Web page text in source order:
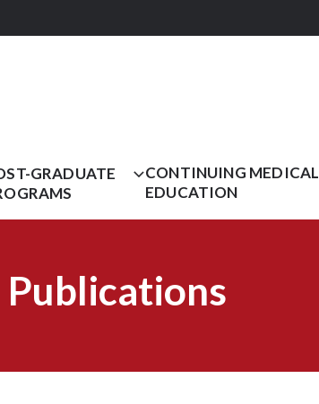
GRADUATE
CONTINUING MEDICAL
EDUCATION
Publications